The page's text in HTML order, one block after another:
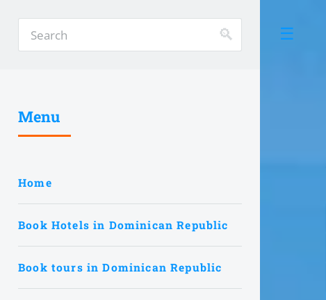
Menu
Home
Book Hotels in Dominican Republic
Book tours in Dominican Republic